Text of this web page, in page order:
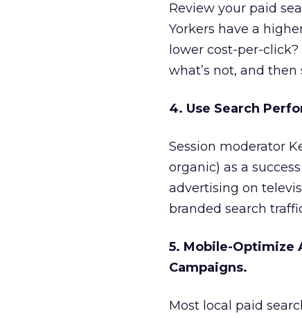
Review your paid
Yorkers have a
lower cost-per-
what’s not, and
4. Use Search
Session moderator
organic) as a
advertising on
branded search
5. Mobile-Optimize
Campaigns.
Most local paid